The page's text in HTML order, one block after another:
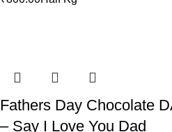
Fathers Day Chocolate
– Say I Love You Dad